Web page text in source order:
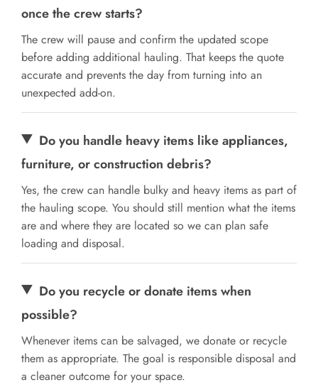
once the crew starts?
The crew will pause and confirm the updated scope
before adding additional hauling. That keeps the quote
accurate and prevents the day from turning into an
unexpected add-on.
Do you handle heavy items like appliances,
furniture, or construction debris?
Yes, the crew can handle bulky and heavy items as part of
the hauling scope. You should still mention what the items
are and where they are located so we can plan safe
loading and disposal.
Do you recycle or donate items when
possible?
Whenever items can be salvaged, we donate or recycle
them as appropriate. The goal is responsible disposal and
a cleaner outcome for your space.